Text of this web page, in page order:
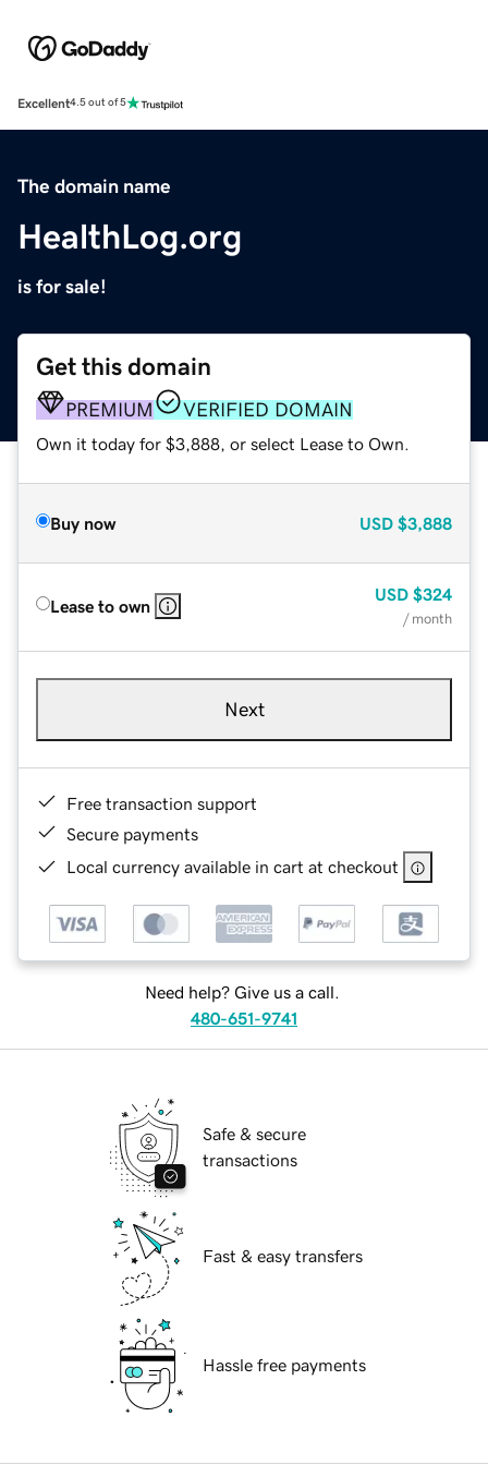
Excellent4.5 out of 5
The domain name
HealthLog.org
is for sale!
Get this domain
PREMIUM VERIFIED DOMAIN
Own it today for $3,888, or select Lease to Own.
Buy now USD $3,888
Lease to own
USD $324
/ month
Next
Free transaction support
Secure payments
Local currency available in cart at checkout
Need help? Give us a call.
480-651-9741
Safe & secure
transactions
Fast & easy transfers
Hassle free payments